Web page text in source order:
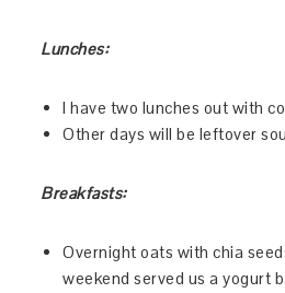
Lunches:
I have two lunches out with
Other days will be leftover
Breakfasts:
Overnight oats with chia
weekend served us a yogurt